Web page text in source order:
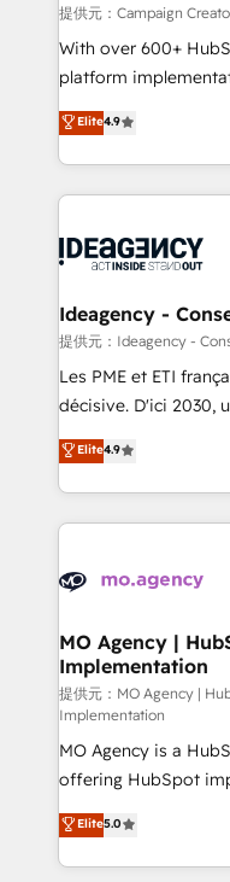
route to your revenue goals. We
supported over 500
implementation,
methodology will
deployment
expertise to deliver
提供元：Campaign
With over 600+
platform
Elite Solutions
migrate, replatform,
in high-impact CRM
onboarding from
WordPress and
architectures that
performance. - Multi-object CRM migration, cleanup,
and
integrations across
- Dashboards,
nurturing sequences.
scalable retainers. Let’s make HubSpot your most
powerful growth
Elite4.9
Ideagency -
提供元：Ideagency -
Les PME et ETI
décisive. D'ici 2030,
recomposer le
entreprises qui auront
problème ? 58% des
vitale pour leur
données. C'est le
Augmentée. Ce n'est
l'IA. C'est une
entre l'expertise
Pas pour remplacer
Chez Ideagency,
transformation.
données unifiées,
l'augmentation : l'IA
surtout : l'humain qui reste
Elite4.9
MO Agency |
Implementation
提供元：MO Agency |
Implementation
MO Agency is a
offering HubSpot
automation, CRM
paid media, content
search
Elite5.0